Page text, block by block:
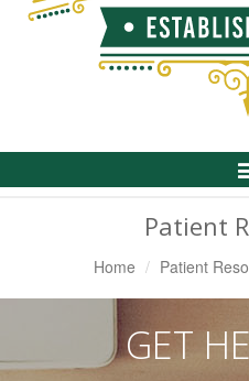
Patient
Home Patient
GET